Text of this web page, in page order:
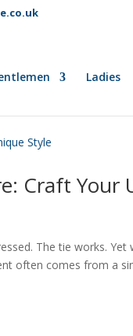
Ladies
Craft Your
The tie works.
often comes from a